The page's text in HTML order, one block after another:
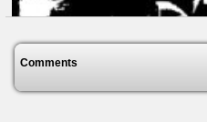
Comments